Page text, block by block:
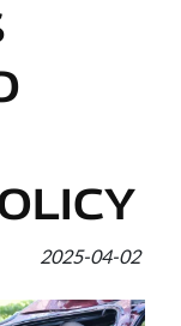
2025-04-02